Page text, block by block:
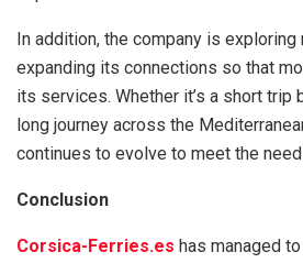
In addition, the company is exploring
expanding its connections so that
its services. Whether it’s a short trip
long journey across the
continues to evolve to meet the
Conclusion
Corsica-Ferries.es has managed